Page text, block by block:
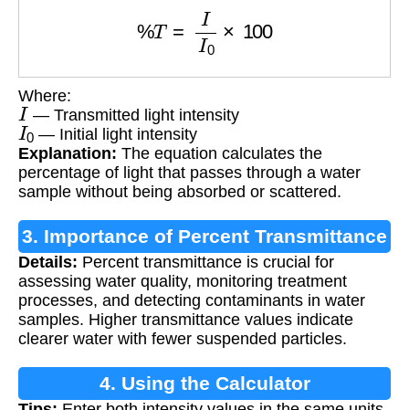
0
Where:
I — Transmitted light intensity
I0 — Initial light intensity
Explanation: The equation calculates the
percentage of light that passes through a water
sample without being absorbed or scattered.
3. Importance of Percent Transmittance
Calculation
Details: Percent transmittance is crucial for
assessing water quality, monitoring treatment
processes, and detecting contaminants in water
samples. Higher transmittance values indicate
clearer water with fewer suspended particles.
4. Using the Calculator